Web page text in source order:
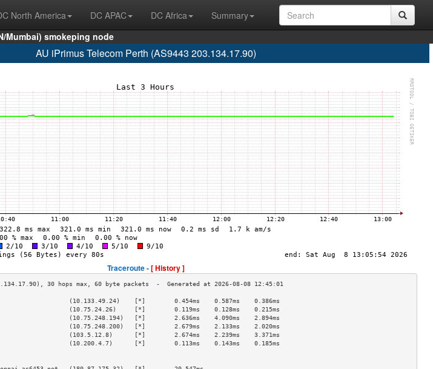
North America DC APAC DC Africa
Summary
Mumbai) smokeping node
AU iPrimus Telecom Perth (AS9443 203.134.17.90)
Traceroute -[ History ]
(10.133.49.24)    [*]        0.454ms    0.587ms    0.386ms
(10.75.24.26)     [*]        0.119ms    0.128ms    0.215ms
(10.75.248.194)   [*]        2.636ms    4.090ms    2.894ms
(10.75.248.200)   [*]        2.679ms    2.133ms    2.020ms
(103.5.12.8)      [*]        2.674ms    2.239ms    3.371ms
(10.200.4.7)      [*]        0.113ms    0.143ms    0.185ms
>
>